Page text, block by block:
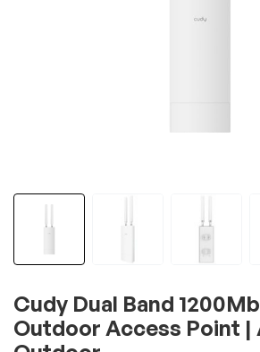
Cudy Dual Band
Outdoor Access Point |